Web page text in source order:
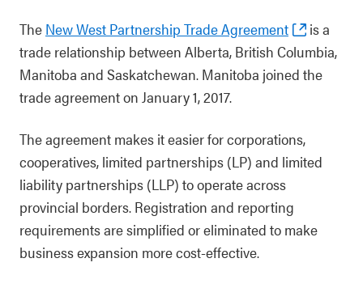
The New West Partnership Trade Agreement
is a
trade relationship between Alberta, British Columbia,
Manitoba and Saskatchewan. Manitoba joined the
trade agreement on January 1, 2017.
The agreement makes it easier for corporations,
cooperatives, limited partnerships (LP) and limited
liability partnerships (LLP) to operate across
provincial borders. Registration and reporting
requirements are simplified or eliminated to make
business expansion more cost-effective.